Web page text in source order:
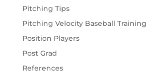
Pitching Tips
Pitching Velocity Baseball Training
Position Players
Post Grad
References